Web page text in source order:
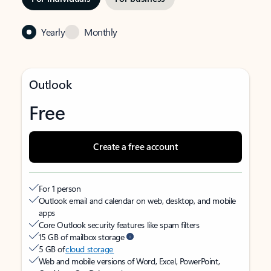
Yearly Monthly
Outlook
Free
Create a free account
For 1 person
Outlook email and calendar on web, desktop, and mobile
apps
Core Outlook security features like spam filters
15 GB of mailbox storage
5 GB ofcloud storage
Web and mobile versions of Word, Excel, PowerPoint,